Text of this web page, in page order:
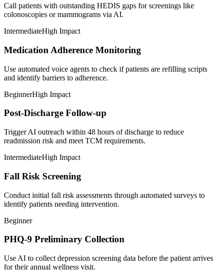
Call patients with outstanding HEDIS gaps for screenings like
colonoscopies or mammograms via AI.
IntermediateHigh Impact
Medication Adherence Monitoring
Use automated voice agents to check if patients are refilling scripts
and identify barriers to adherence.
BeginnerHigh Impact
Post-Discharge Follow-up
Trigger AI outreach within 48 hours of discharge to reduce
readmission risk and meet TCM requirements.
IntermediateHigh Impact
Fall Risk Screening
Conduct initial fall risk assessments through automated surveys to
identify patients needing intervention.
Beginner
PHQ-9 Preliminary Collection
Use AI to collect depression screening data before the patient arrives
for their annual wellness visit.